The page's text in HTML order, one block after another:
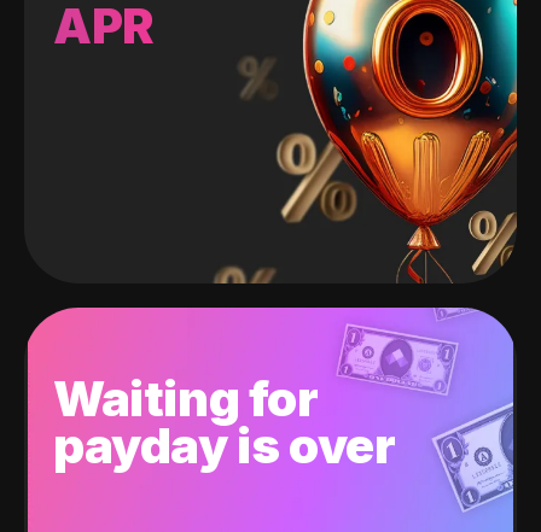
APR
Waiting for
payday is over